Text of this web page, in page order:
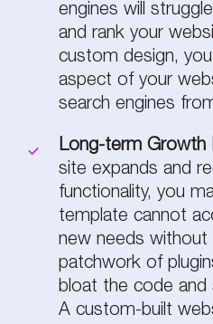
engines will
and rank your
custom design,
aspect of your
search engines
Long-term Growth
site expands and
functionality, you
template cannot
new needs without
patchwork of
bloat the code and
A custom-built